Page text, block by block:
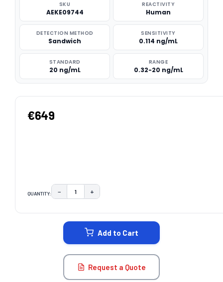
SKU
AEKE09744
REACTIVITY
Human
DETECTION METHOD
Sandwich
SENSITIVITY
0.114 ng/mL
STANDARD
20 ng/mL
RANGE
0.32-20 ng/mL
€649
QUANTITY: DECREASE QUANTITY:
− INCREASE QUANTITY:
+
Add to Cart
Request a Quote